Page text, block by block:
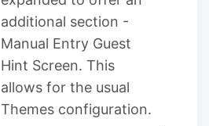
additional section -
Manual Entry Guest
Hint Screen. This
allows for the usual
Themes configuration.